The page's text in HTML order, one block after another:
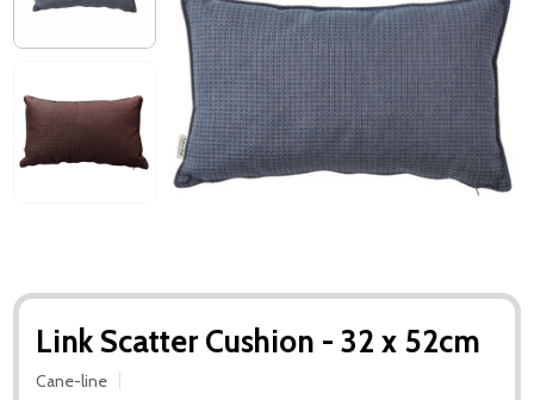
Link Scatter Cushion - 32 x 52cm
Cane-line